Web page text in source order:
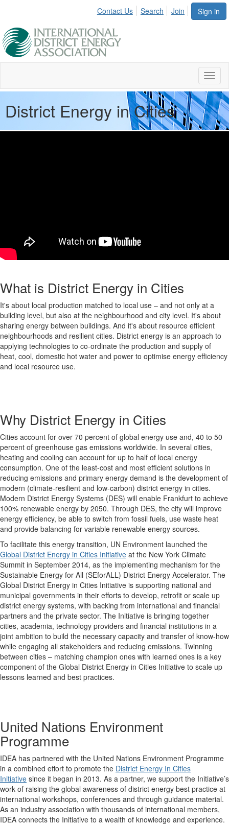
Sign in
Contact Us Search Join
District Energy in Cities
What is District Energy in Cities
It's about local production matched to local use – and not only at a
building level, but also at the neighbourhood and city level. It's about
sharing energy between buildings. And it's about resource efficient
neighbourhoods and resilient cities. District energy is an approach to
applying technologies to co-ordinate the production and supply of
heat, cool, domestic hot water and power to optimise energy efficiency
and local resource use.
Why District Energy in Cities
Cities account for over 70 percent of global energy use and, 40 to 50
percent of greenhouse gas emissions worldwide. In several cities,
heating and cooling can account for up to half of local energy
consumption. One of the least-cost and most efficient solutions in
reducing emissions and primary energy demand is the development of
modern (climate-resilient and low-carbon) district energy in cities.
Modern District Energy Systems (DES) will enable Frankfurt to achieve
100% renewable energy by 2050. Through DES, the city will improve
energy efficiency, be able to switch from fossil fuels, use waste heat
and provide balancing for variable renewable energy sources.
To facilitate this energy transition, UN Environment launched the
Global District Energy in Cities Initiative at the New York Climate
Summit in September 2014, as the implementing mechanism for the
Sustainable Energy for All (SEforALL) District Energy Accelerator. The
Global District Energy in Cities Initiative is supporting national and
municipal governments in their efforts to develop, retrofit or scale up
district energy systems, with backing from international and financial
partners and the private sector. The Initiative is bringing together
cities, academia, technology providers and financial institutions in a
joint ambition to build the necessary capacity and transfer of know-how
while engaging all stakeholders and reducing emissions. Twinning
between cities – matching champion ones with learned ones is a key
component of the Global District Energy in Cities Initiative to scale up
lessons learned and best practices.
United Nations Environment
Programme
IDEA has partnered with the United Nations Environment Programme
in a combined effort to promote the District Energy In Cities
Initiative since it began in 2013. As a partner, we support the Initiative’s
work of raising the global awareness of district energy best practice at
international workshops, conferences and through guidance material.
As an industry association with thousands of international members,
IDEA connects the Initiative to a wealth of knowledge and experience.